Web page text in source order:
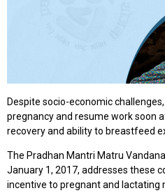
Despite socio-economic
pregnancy and resume work soon
recovery and ability to breastfeed
The Pradhan Mantri Matru
January 1, 2017, addresses these
incentive to pregnant and